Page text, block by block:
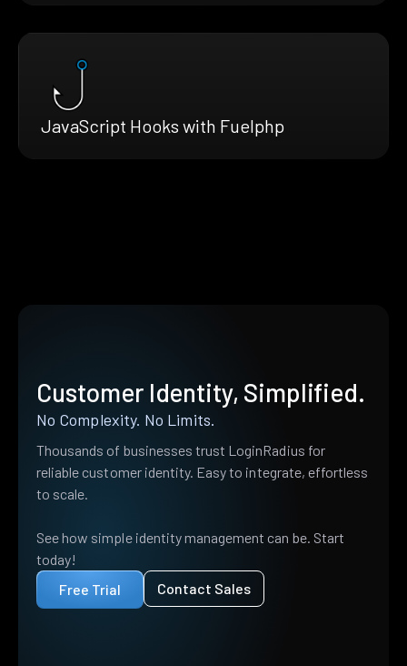
JavaScript Hooks with Fuelphp
Customer Identity, Simplified.
No Complexity. No Limits.
Thousands of businesses trust LoginRadius for
reliable customer identity. Easy to integrate, effortless
to scale.
See how simple identity management can be. Start
today!
Free Trial
Contact Sales